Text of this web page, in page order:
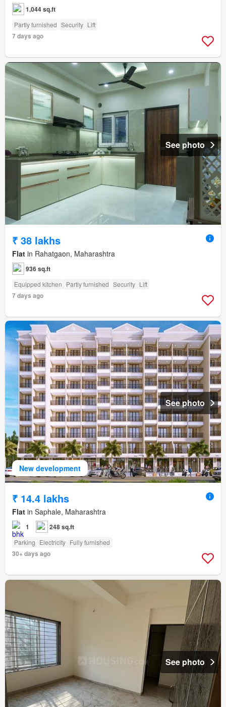
1,044 sq.ft
Partly furnished Security Lift
7 days ago
See photo
₹ 38 lakhs
Flat in Rahatgaon, Maharashtra
936 sq.ft
Equipped kitchen Partly furnished Security Lift
7 days ago
New development
See photo
₹ 14.4 lakhs
Flat in Saphale, Maharashtra
1 248 sq.ft
Parking Electricity Fully furnished
30+ days ago
See photo